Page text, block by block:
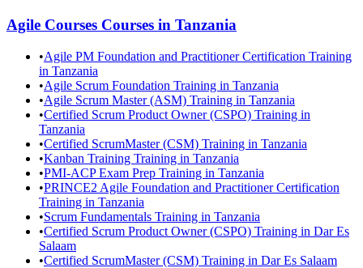
Agile Courses Courses in Tanzania
•Agile PM Foundation and Practitioner Certification Training
in Tanzania
•Agile Scrum Foundation Training in Tanzania
•Agile Scrum Master (ASM) Training in Tanzania
•Certified Scrum Product Owner (CSPO) Training in
Tanzania
•Certified ScrumMaster (CSM) Training in Tanzania
•Kanban Training Training in Tanzania
•PMI-ACP Exam Prep Training in Tanzania
•PRINCE2 Agile Foundation and Practitioner Certification
Training in Tanzania
•Scrum Fundamentals Training in Tanzania
•Certified Scrum Product Owner (CSPO) Training in Dar Es
Salaam
•Certified ScrumMaster (CSM) Training in Dar Es Salaam